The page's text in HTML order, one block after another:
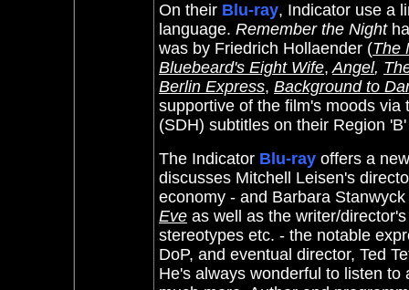
On their Blu-ray, Indicator use a
language. Remember the Night
was by Friedrich Hollaender (The
Bluebeard's Eight Wife, Angel,
Berlin Express, Background to
supportive of the film's moods
(SDH) subtitles on their Region
The Indicator Blu-ray offers a
discusses Mitchell Leisen's
economy - and Barbara
Eve as well as the writer/
stereotypes etc. - the notable
DoP, and eventual director, Ted
He's always wonderful to listen